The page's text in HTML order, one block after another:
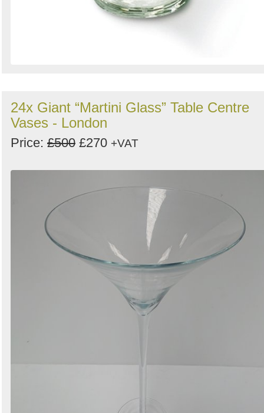
24x Giant “Martini Glass” Table Centre
Vases - London
Price: £500 £270 +VAT